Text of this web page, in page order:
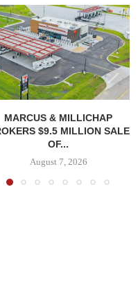
MARCUS & MILLICHAP
$9.5 MILLION SALE
OF...
August 7, 2026